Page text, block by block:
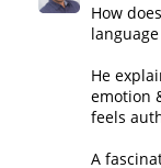
How
He
emotion
feels
A